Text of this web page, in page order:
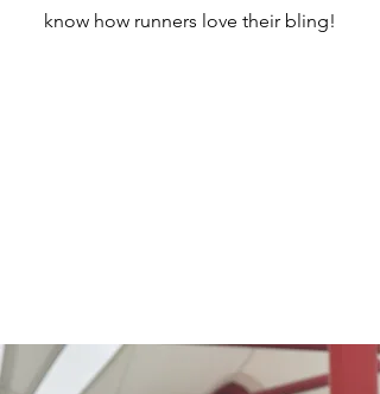
know how runners love their bling!